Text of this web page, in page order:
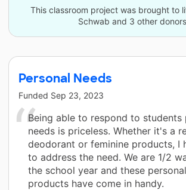
This classroom project was brought to
Schwab and 3 other
Personal Needs
Funded Sep 23, 2023
Being able to respond to students
needs is priceless. Whether it's a
deodorant or feminine products, I
to address the need. We are 1/2
the school year and these
products have come in handy.